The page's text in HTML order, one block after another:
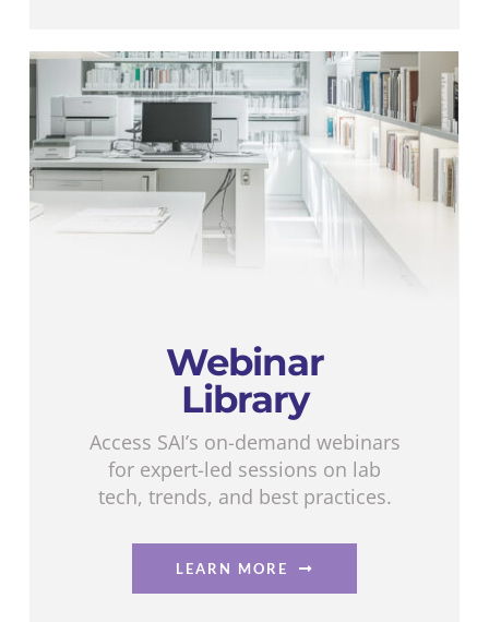
Webinar
Library
Access SAI’s on-demand webinars
for expert-led sessions on lab
tech, trends, and best practices.
LEARN MORE